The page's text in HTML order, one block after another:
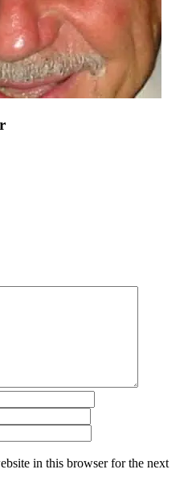
in this browser for the next